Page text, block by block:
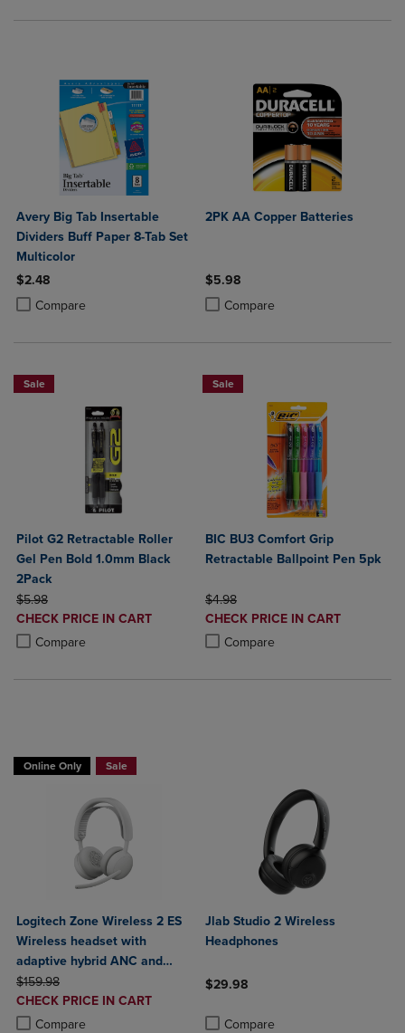
Avery Big Tab Insertable
Dividers Buff Paper 8-Tab Set
Multicolor
$2.48
Compare
Product added, Select 2 to 4 Products to Compare, Items added for
Product removed, Select 2 to 4 Products to Compare, Items added
2PK AA Copper Batteries
$5.98
Compare
Product added, Select 2 to 4
Product removed, Select 2 to 4
Sale
Pilot G2 Retractable Roller
Gel Pen Bold 1.0mm Black
2Pack
ORIGINAL PRICE
$5.98
DISCOUNTED
PRICE
CHECK PRICE IN CART
Compare
Product added, Select 2 to 4 Products to Compare, Items added for
Product removed, Select 2 to 4 Products to Compare, Items added
Sale
BIC BU3 Comfort Grip
Retractable Ballpoint Pen 5pk
ORIGINAL PRICE
$4.98
DISCOUNTED
PRICE
CHECK PRICE IN CART
Compare
Product added, Select 2 to 4
Product removed, Select 2 to 4
Online Only Sale
Logitech Zone Wireless 2 ES
Wireless headset with
adaptive hybrid ANC and
noise-canceling mics
ORIGINAL PRICE
$159.98
DISCOUNTED
PRICE
CHECK PRICE IN CART
Compare
Product added, Select 2 to 4 Products to Compare, Items added for
Product removed, Select 2 to 4 Products to Compare, Items added
Jlab Studio 2 Wireless
Headphones
$29.98
Compare